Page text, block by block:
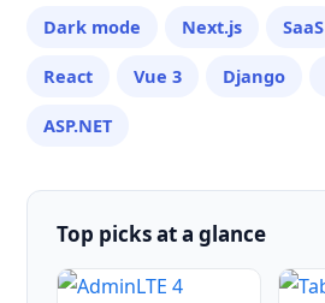
Dark mode
Next.js SaaS
React Vue 3 Django
ASP.NET
Top picks at a glance